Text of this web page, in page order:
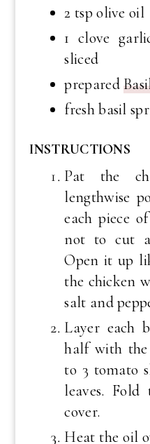
2 tsp olive oil
1 clove
sliced
prepared
fresh basil
INSTRUCTIONS
Pat the
lengthwise
each piece
not to cut
Open it up
the chicken
salt and
Layer each
half with the
to 3 tomato
leaves.
cover.
Heat the oil